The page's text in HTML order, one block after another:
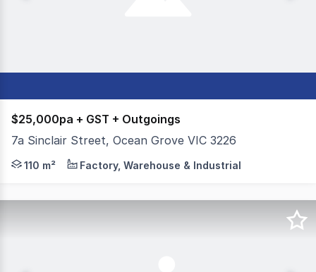
$25,000pa + GST + Outgoings
7a Sinclair Street, Ocean Grove VIC 3226
Colliers Geelong is pleased to present 7 Sinclair
110 m² Factory, Warehouse & Industrial